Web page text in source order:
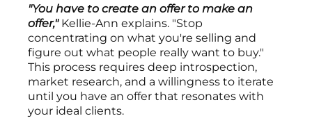
"You have to create an offer to make an
offer,"Kellie-Ann explains. "Stop
concentrating on what you're selling and
figure out what people really want to buy."
This process requires deep introspection,
market research, and a willingness to iterate
until you have an offer that resonates with
your ideal clients.